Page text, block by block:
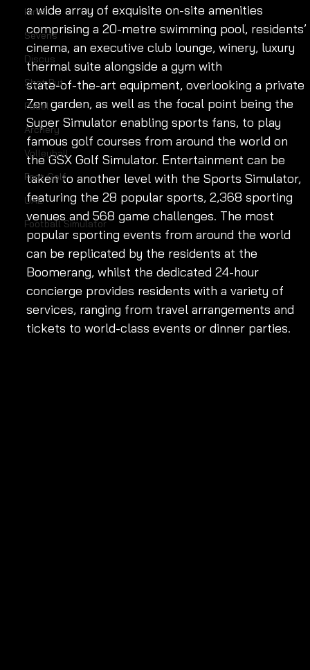
Hires
Sevens
Discus
Shot Put
Padel
Archery
Volleyball
Foot Golf
UAE
Football Simulator
a wide array of exquisite on-site amenities
comprising a 20-metre swimming pool, residents’
cinema, an executive club lounge, winery, luxury
thermal suite alongside a gym with
state-of-the-art equipment, overlooking a private
Zen garden, as well as the focal point being the
Super Simulator enabling sports fans, to play
famous golf courses from around the world on
the GSX Golf Simulator. Entertainment can be
taken to another level with the Sports Simulator,
featuring the 28 popular sports, 2,368 sporting
venues and 568 game challenges. The most
popular sporting events from around the world
can be replicated by the residents at the
Boomerang, whilst the dedicated 24-hour
concierge provides residents with a variety of
services, ranging from travel arrangements and
tickets to world-class events or dinner parties.